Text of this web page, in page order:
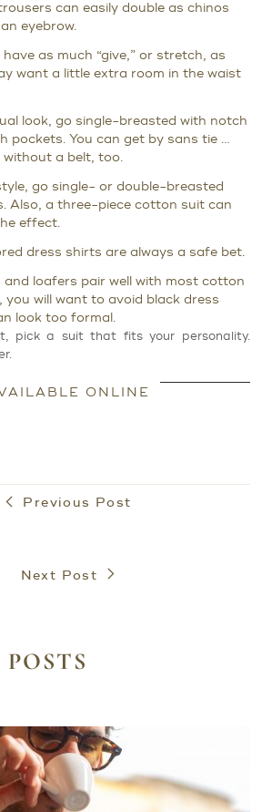
can easily double as chinos
eyebrow.
as much “give,” or stretch, as
want a little extra room in the waist
look, go single-breasted with notch
pockets. You can get by sans tie …
without a belt, too.
go single- or double-breasted
Also, a three-piece cotton suit can
effect.
dress shirts are always a safe bet.
loafers pair well with most cotton
you will want to avoid black dress
look too formal.
pick a suit that fits your personality.
ONLINE
Previous Post
Next Post